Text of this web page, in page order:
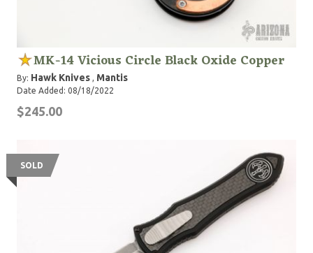
MK-14 Vicious Circle Black Oxide Copper
By: Hawk Knives , Mantis
Date Added: 08/18/2022
$245.00
SOLD